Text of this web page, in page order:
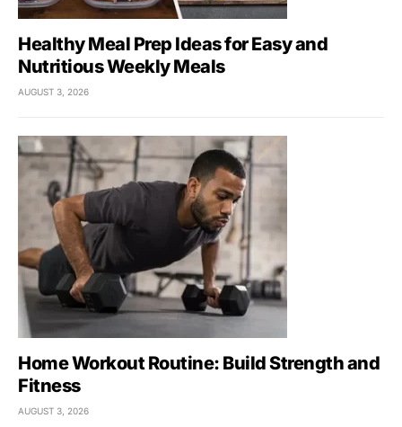
Healthy Meal Prep Ideas for Easy and
Nutritious Weekly Meals
AUGUST 3, 2026
Home Workout Routine: Build Strength and
Fitness
AUGUST 3, 2026